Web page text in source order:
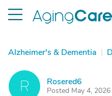
Alzheimer's & Dementia |
R Rosered6
Posted May 4, 2026